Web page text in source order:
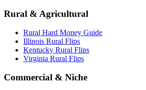
Rural & Agricultural
Rural Hard Money Guide
Illinois Rural Flips
Kentucky Rural Flips
Virginia Rural Flips
Commercial & Niche